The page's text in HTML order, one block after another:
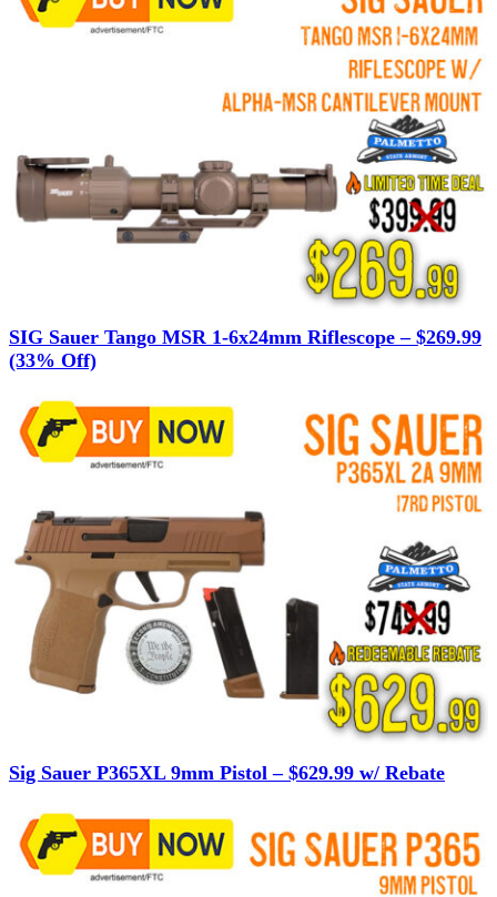
SIG Sauer Tango MSR 1-6x24mm Riflescope – $269.99
(33% Off)
Sig Sauer P365XL 9mm Pistol – $629.99 w/ Rebate